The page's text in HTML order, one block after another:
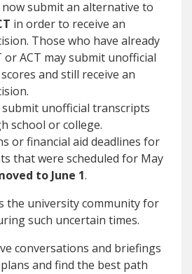
submit an alternative to
in order to receive an
Those who have already
or ACT may submit unofficial
and still receive an
submit unofficial transcripts
school or college.
or financial aid deadlines for
that were scheduled for May
to June 1.
the university community for
such uncertain times.
conversations and briefings
and find the best path